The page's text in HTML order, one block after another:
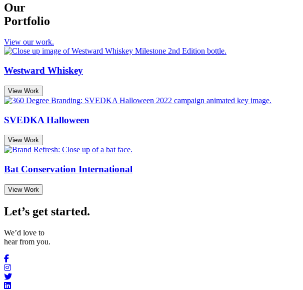
Our
Portfolio
View our work.
Westward Whiskey
View Work
SVEDKA Halloween
View Work
Bat Conservation International
View Work
Let’s get started.
We’d love to
hear from you.